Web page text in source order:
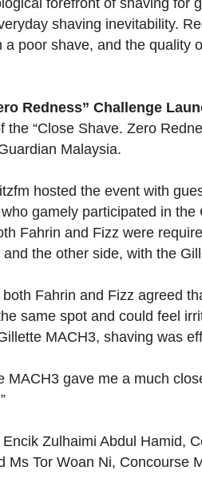
forefront of shaving for
shaving inevitability.
a poor shave, and the quality
Redness” Challenge
the “Close Shave. Zero
Malaysia.
hosted the event with
gamely participated in
Fahrin and Fizz were
the other side, with the
Fahrin and Fizz agreed
same spot and could feel
MACH3, shaving was
MACH3 gave me a much
Zulhaimi Abdul Hamid,
Ms Tor Woan Ni, Concourse